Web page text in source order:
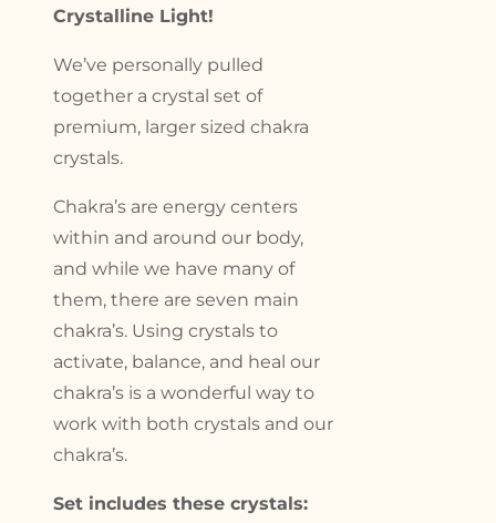
Crystalline Light!
We’ve personally pulled
together a crystal set of
premium, larger sized chakra
crystals.
Chakra’s are energy centers
within and around our body,
and while we have many of
them, there are seven main
chakra’s. Using crystals to
activate, balance, and heal our
chakra’s is a wonderful way to
work with both crystals and our
chakra’s.
Set includes these crystals: